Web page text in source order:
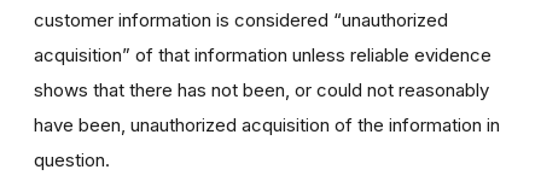
customer information is considered “unauthorized
acquisition” of that information unless reliable evidence
shows that there has not been, or could not reasonably
have been, unauthorized acquisition of the information in
question.